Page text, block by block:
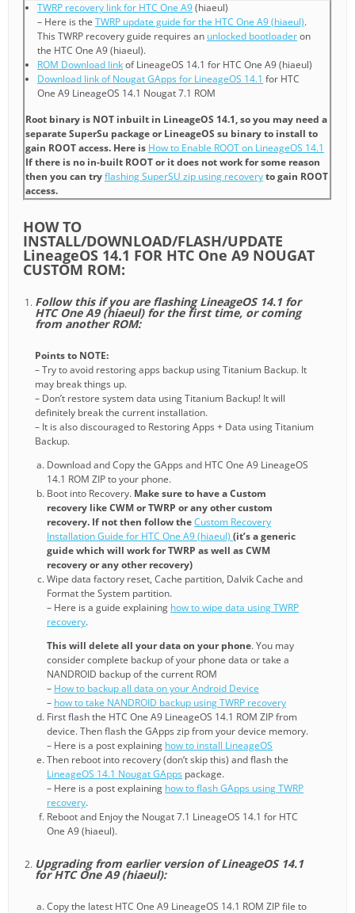
TWRP recovery link for HTC One A9(hiaeul)
– Here is the TWRP update guide for the HTC One A9 (hiaeul).
This TWRP recovery guide requires an unlocked bootloaderon
the HTC One A9 (hiaeul).
ROM Download linkof LineageOS 14.1 for HTC One A9 (hiaeul)
Download link of Nougat GApps for LineageOS 14.1 for HTC
One A9 LineageOS 14.1 Nougat 7.1 ROM
Root binary is NOT inbuilt in LineageOS 14.1, so you may need a
separate SuperSu package or LineageOS su binary to install to
gain ROOT access. Here is How to Enable ROOT on LineageOS 14.1
If there is no in-built ROOT or it does not work for some reason
then you can tryflashing SuperSU zip using recoveryto gain ROOT
access.
HOW TO
INSTALL/DOWNLOAD/FLASH/UPDATE
LineageOS 14.1 FOR HTC One A9 NOUGAT
CUSTOM ROM:
Follow this if you are flashing LineageOS 14.1 for
HTC One A9 (hiaeul) for the first time, or coming
from another ROM:
Points to NOTE:
– Try to avoid restoring apps backup using Titanium Backup. It
may break things up.
– Don’t restore system data using Titanium Backup! It will
definitely break the current installation.
– It is also discouraged to Restoring Apps + Data using Titanium
Backup.
Download and Copy the GApps and HTC One A9 LineageOS
14.1 ROM ZIP to your phone.
Boot into Recovery. Make sure to have a Custom
recovery like CWM or TWRP or any other custom
recovery. If not then follow theCustom Recovery
Installation Guide for HTC One A9 (hiaeul) (it’s a generic
guide which will work for TWRP as well as CWM
recovery or any other recovery)
Wipe data factory reset, Cache partition, Dalvik Cache and
Format the System partition.
– Here is a guide explaining how to wipe data using TWRP
recovery.
This will delete all your data on your phone. You may
consider complete backup of your phone data or take a
NANDROID backup of the current ROM
– How to backup all data on your Android Device
– how to take NANDROID backup using TWRP recovery
First flash the HTC One A9 LineageOS 14.1 ROM ZIP from
device. Then flash the GApps zip from your device memory.
– Here is a post explaining how to install LineageOS
Then reboot into recovery (don’t skip this) and flash the
LineageOS 14.1 Nougat GApps package.
– Here is a post explaining how to flash GApps using TWRP
recovery.
Reboot and Enjoy the Nougat 7.1 LineageOS 14.1 for HTC
One A9 (hiaeul).
Upgrading from earlier version of LineageOS 14.1
for HTC One A9 (hiaeul):
Copy the latest HTC One A9 LineageOS 14.1 ROM ZIP file to